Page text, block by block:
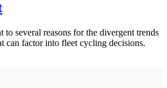
to several reasons for the divergent trends
can factor into fleet cycling decisions.